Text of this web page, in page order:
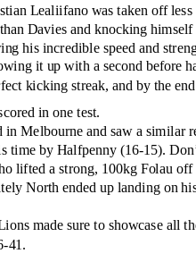
Lealiifano was taken off
Davies and knocking
his incredible speed and
it up with a second before
kicking streak, and by the
in one test.
in Melbourne and saw a similar
time by Halfpenny (16-15).
lifted a strong, 100kg Folau
North ended up landing on
made sure to showcase all
41.